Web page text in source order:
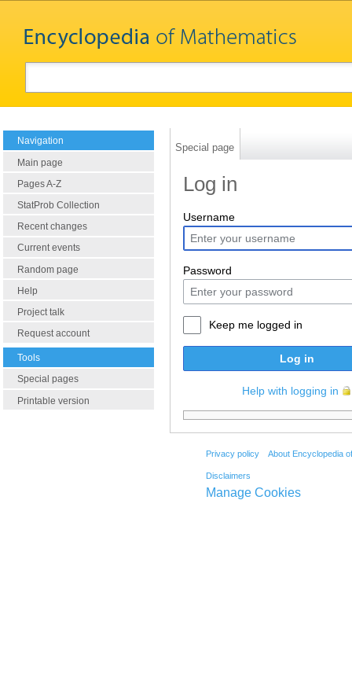
Navigation
Main page
Pages A-Z
StatProb Collection
Recent changes
Current events
Random page
Help
Project talk
Request account
Tools
Special pages
Printable version
Special page
Log in
Username
Password
Keep me logged in
Log in
Help with logging in
Privacy policy About Encyclopedia
Disclaimers
Manage Cookies